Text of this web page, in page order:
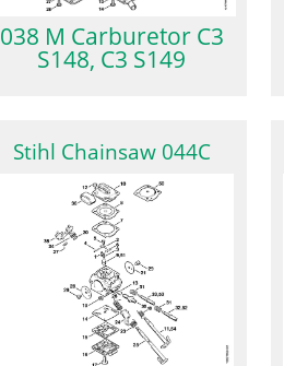
038 M Carburetor C3
S148, C3 S149
Stihl Chainsaw 044C